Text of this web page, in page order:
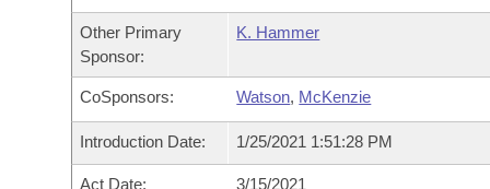
Other Primary
Sponsor:
K. Hammer
CoSponsors: Watson, McKenzie
Introduction Date: 1/25/2021 1:51:28 PM
Act Date: 3/15/2021